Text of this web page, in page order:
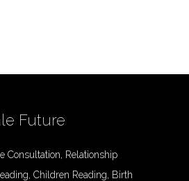
Future
Consultation, Relationship
Children Reading, Birth